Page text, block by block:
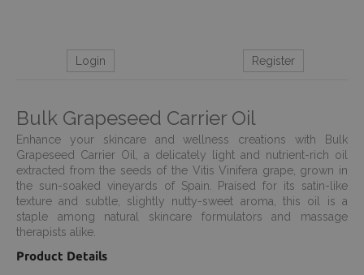
Login Register
Bulk Grapeseed Carrier Oil
Enhance your skincare and wellness creations with Bulk
Grapeseed Carrier Oil, a delicately light and nutrient-rich oil
extracted from the seeds of the Vitis Vinifera grape, grown in
the sun-soaked vineyards of Spain. Praised for its satin-like
texture and subtle, slightly nutty-sweet aroma, this oil is a
staple among natural skincare formulators and massage
therapists alike.
Product Details